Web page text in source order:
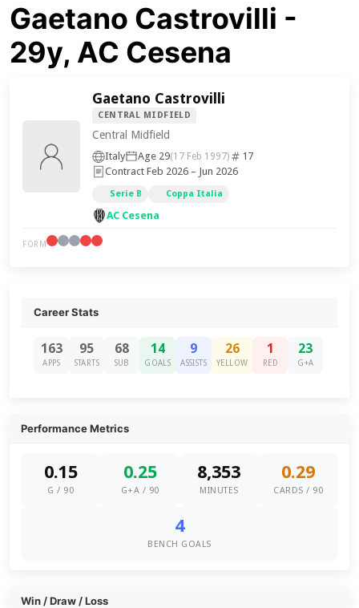
Gaetano Castrovilli -
29y, AC Cesena
Gaetano Castrovilli
CENTRAL MIDFIELD
Central Midfield
Italy Age 29(17 Feb 1997)
17
Contract Feb 2026 – Jun 2026
Serie B Coppa Italia
AC Cesena
FORM
Career Stats
163
APPS
95
STARTS
68
SUB
14
GOALS
9
ASSISTS
26
YELLOW
1
RED
23
G+A
Performance Metrics
0.15
G / 90
0.25
G+A / 90
8,353
MINUTES
0.29
CARDS / 90
4
BENCH GOALS
Win / Draw / Loss